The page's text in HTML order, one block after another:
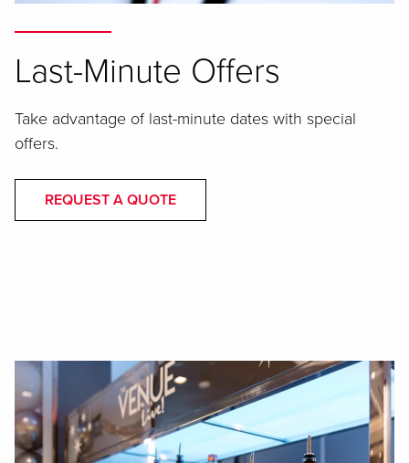
Last-Minute Offers
Take advantage of last-minute dates with special
offers.
REQUEST A QUOTE